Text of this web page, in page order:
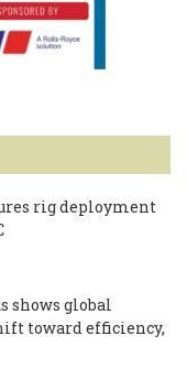
rig deployment
shows global
toward efficiency,